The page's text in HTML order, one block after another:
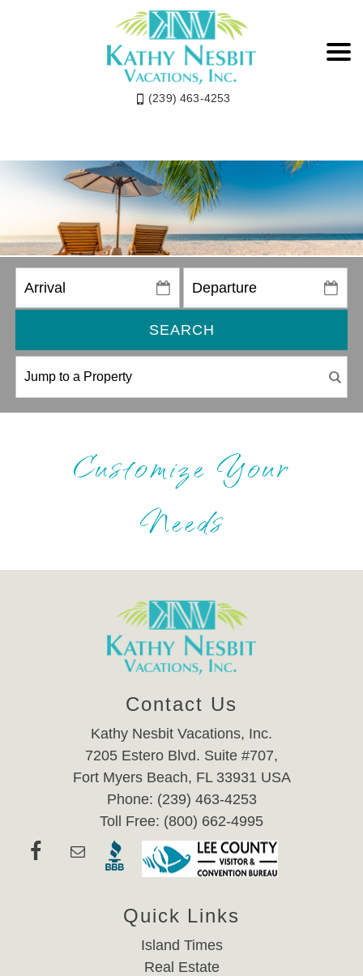
(239) 463-4253
SEARCH
Customize Your
Needs
Contact Us
Kathy Nesbit Vacations, Inc.
7205 Estero Blvd. Suite #707,
Fort Myers Beach, FL 33931 USA
Phone: (239) 463-4253
Toll Free: (800) 662-4995
Quick Links
Island Times
Real Estate